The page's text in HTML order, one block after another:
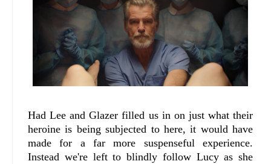
Had Lee and Glazer filled us in on just what their
heroine is being subjected to here, it would have
made for a far more suspenseful experience.
Instead we're left to blindly follow Lucy as she